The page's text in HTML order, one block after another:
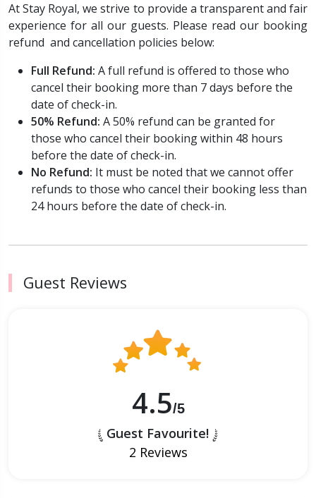
At Stay Royal, we strive to provide a transparent and fair
experience for all our guests. Please read our booking
refund and cancellation policies below:
Full Refund: A full refund is offered to those who
cancel their booking more than 7 days before the
date of check-in.
50% Refund: A 50% refund can be granted for
those who cancel their booking within 48 hours
before the date of check-in.
No Refund: It must be noted that we cannot offer
refunds to those who cancel their booking less than
24 hours before the date of check-in.
Guest Reviews
4.5/5
Guest Favourite!
2 Reviews